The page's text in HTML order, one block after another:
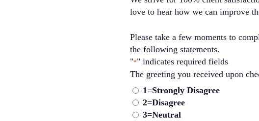
love to hear how we can improve
Please take a few moments to
the following statements.
"*" indicates required fields
The greeting you
1=Strongly Disagree
2=Disagree
3=Neutral